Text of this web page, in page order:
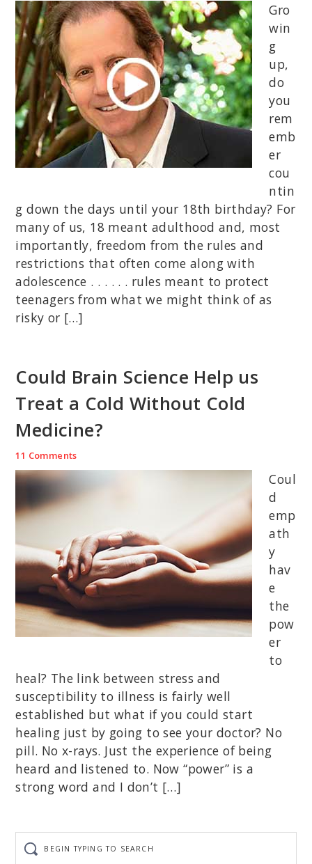
Gro
win
g
up,
do
you
rem
emb
er
cou
ntin
g down the days until your 18th birthday? For
many of us, 18 meant adulthood and, most
importantly, freedom from the rules and
restrictions that often come along with
adolescence . . . . . . rules meant to protect
teenagers from what we might think of as
risky or […]
Could Brain Science Help us
Treat a Cold Without Cold
Medicine?
11 Comments
Coul
d
emp
ath
y
hav
e
the
pow
er
to
heal? The link between stress and
susceptibility to illness is fairly well
established but what if you could start
healing just by going to see your doctor? No
pill. No x-rays. Just the experience of being
heard and listened to. Now “power” is a
strong word and I don’t […]
typing